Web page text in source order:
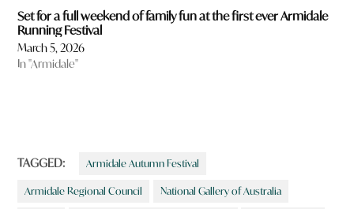
Set for a full weekend of family fun at the first ever Armidale
Running Festival
March 5, 2026
In "Armidale"
TAGGED: Armidale Autumn Festival
Armidale Regional Council National Gallery of Australia